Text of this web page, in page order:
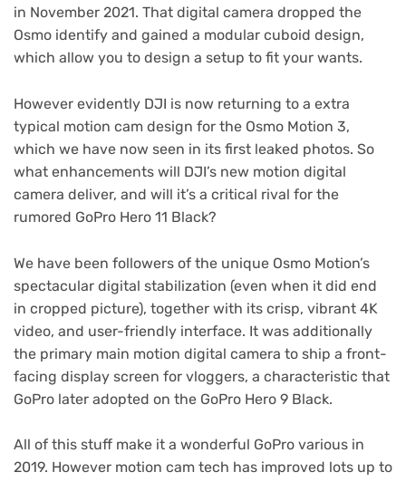
in November 2021. That digital camera dropped the
Osmo identify and gained a modular cuboid design,
which allow you to design a setup to fit your wants.
However evidently DJI is now returning to a extra
typical motion cam design for the Osmo Motion 3,
which we have now seen in its first leaked photos. So
what enhancements will DJI’s new motion digital
camera deliver, and will it’s a critical rival for the
rumored GoPro Hero 11 Black?
We have been followers of the unique Osmo Motion’s
spectacular digital stabilization (even when it did end
in cropped picture), together with its crisp, vibrant 4K
video, and user-friendly interface. It was additionally
the primary main motion digital camera to ship a front-
facing display screen for vloggers, a characteristic that
GoPro later adopted on the GoPro Hero 9 Black.
All of this stuff make it a wonderful GoPro various in
2019. However motion cam tech has improved lots up to